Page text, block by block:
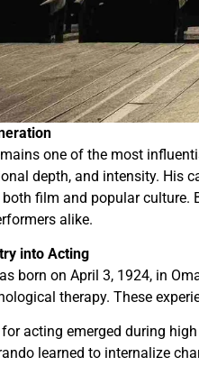
one of the most
depth, and intensity. His
film and popular culture.
alike.
into Acting
born on April 3, 1924, in
therapy. These
for acting emerged during
learned to internalize